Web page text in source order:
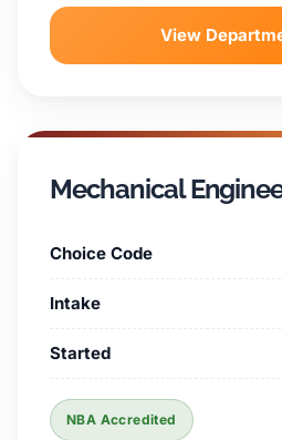
View
Mechanical
Choice Code
Intake
Started
NBA Accredited